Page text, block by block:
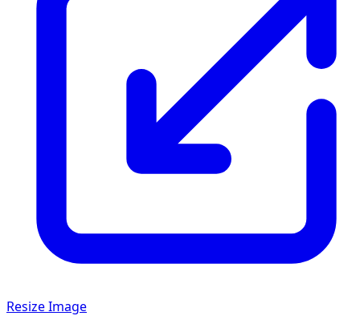
Resize Image